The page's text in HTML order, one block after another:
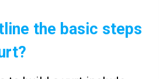
the basic steps